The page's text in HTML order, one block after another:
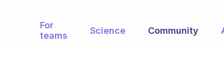
For
teams
Science Community